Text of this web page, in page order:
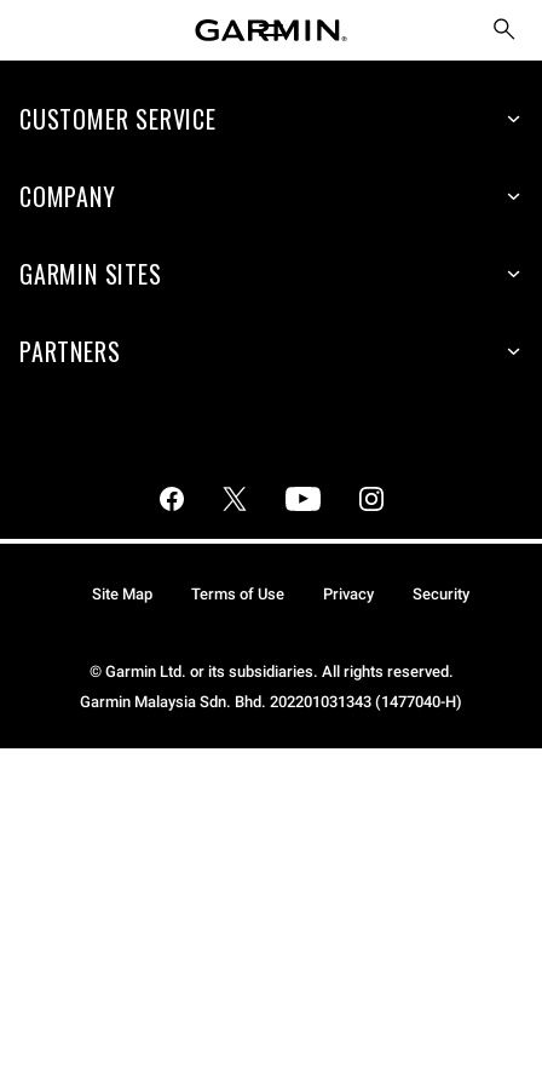
CUSTOMER SERVICE
COMPANY
GARMIN SITES
PARTNERS
© Garmin Ltd. or its subsidiaries. All rights reserved.
Garmin Malaysia Sdn. Bhd. 202201031343 (1477040-H)
Site Map Terms of Use Privacy Security